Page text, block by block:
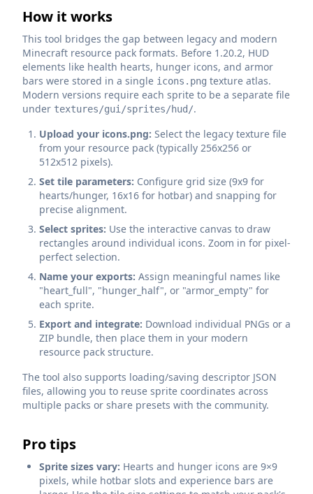
How it works
This tool bridges the gap between legacy and modern
Minecraft resource pack formats. Before 1.20.2, HUD
elements like health hearts, hunger icons, and armor
bars were stored in a single icons.png texture atlas.
Modern versions require each sprite to be a separate file
under textures/gui/sprites/hud/.
Upload your icons.png: Select the legacy texture file
from your resource pack (typically 256x256 or
512x512 pixels).
Set tile parameters: Configure grid size (9x9 for
hearts/hunger, 16x16 for hotbar) and snapping for
precise alignment.
Select sprites: Use the interactive canvas to draw
rectangles around individual icons. Zoom in for pixel-
perfect selection.
Name your exports: Assign meaningful names like
"heart_full", "hunger_half", or "armor_empty" for
each sprite.
Export and integrate: Download individual PNGs or a
ZIP bundle, then place them in your modern
resource pack structure.
The tool also supports loading/saving descriptor JSON
files, allowing you to reuse sprite coordinates across
multiple packs or share presets with the community.
Pro tips
Sprite sizes vary: Hearts and hunger icons are 9×9
pixels, while hotbar slots and experience bars are